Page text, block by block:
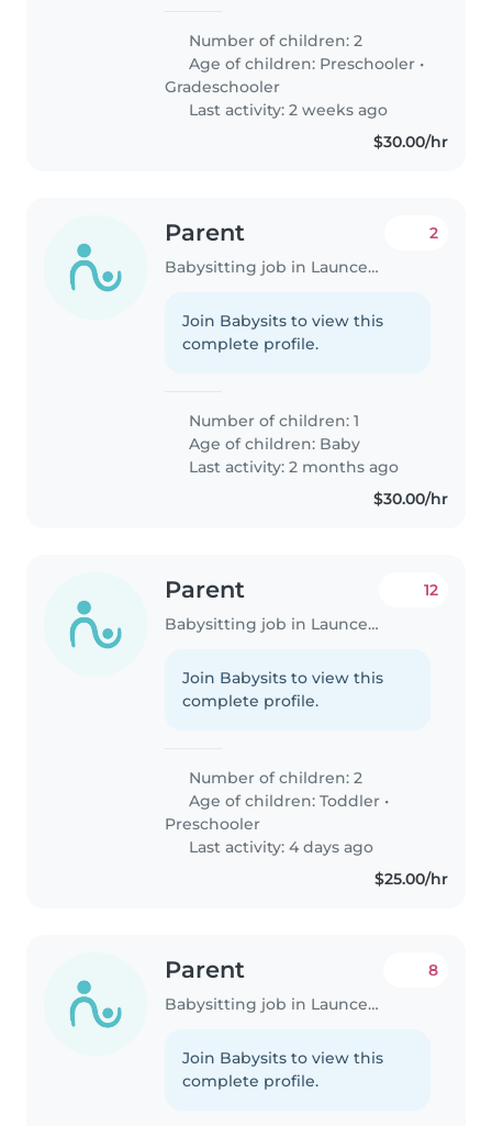
Number of children: 2
Age of children: Preschooler •
Gradeschooler
Last activity: 2 weeks ago
$30.00/hr
Parent
Babysitting job in Launceston
2
Join Babysits to view this
complete profile.
Number of children: 1
Age of children: Baby
Last activity: 2 months ago
$30.00/hr
Parent
Babysitting job in Launceston
12
Join Babysits to view this
complete profile.
Number of children: 2
Age of children:Toddler •
Preschooler
Last activity: 4 days ago
$25.00/hr
Parent
Babysitting job in Launceston
8
Join Babysits to view this
complete profile.